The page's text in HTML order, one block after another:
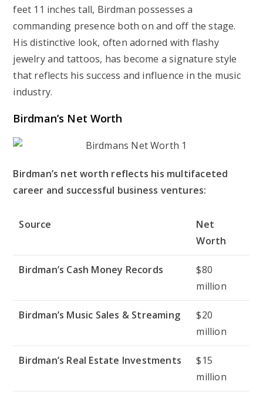
feet 11 inches tall, Birdman possesses a
commanding presence both on and off the stage.
His distinctive look, often adorned with flashy
jewelry and tattoos, has become a signature style
that reflects his success and influence in the music
industry.
Birdman’s Net Worth
Birdman’s net worth reflects his multifaceted
career and successful business ventures:
Source
Net
Worth
Birdman’s Cash Money Records
$80
million
Birdman’s Music Sales & Streaming
$20
million
Birdman’s Real Estate Investments
$15
million